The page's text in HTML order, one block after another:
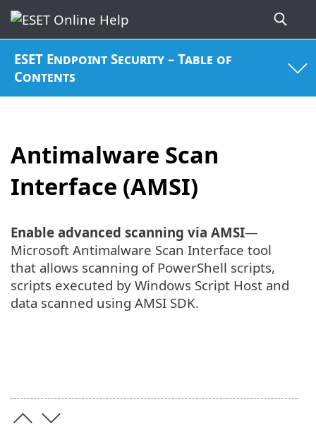
ESET Endpoint Security – Table of
Contents
Antimalware Scan
Interface (AMSI)
Enable advanced scanning via AMSI—
Microsoft Antimalware Scan Interface tool
that allows scanning of PowerShell scripts,
scripts executed by Windows Script Host and
data scanned using AMSI SDK.